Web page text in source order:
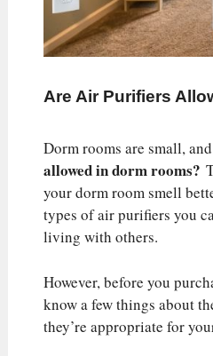
Are Air Purifiers
Dorm rooms are small,
allowed in dorm rooms?
your dorm room smell
types of air purifiers you
living with others.
However, before you
know a few things about
they’re appropriate for